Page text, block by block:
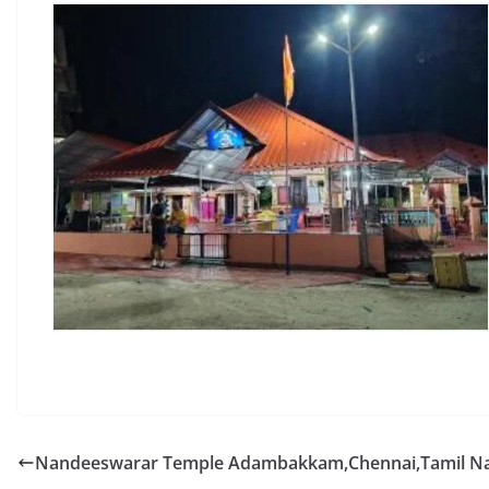
Nandeeswarar Temple Adambakkam,Chennai,Tamil